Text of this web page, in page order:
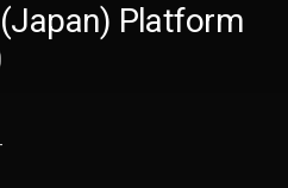
Platform